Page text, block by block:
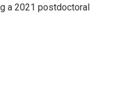
a 2021 postdoctoral